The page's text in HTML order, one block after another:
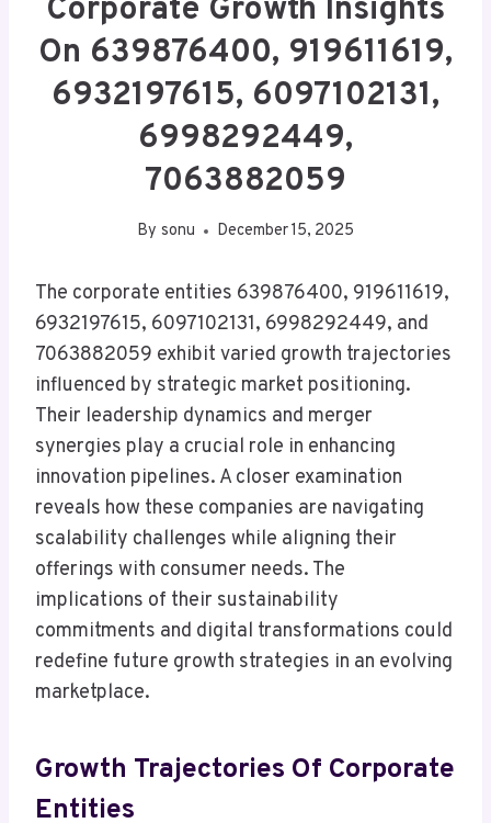
Corporate Growth Insights
On 639876400, 919611619,
6932197615, 6097102131,
6998292449,
7063882059
By sonu December 15, 2025
The corporate entities 639876400, 919611619,
6932197615, 6097102131, 6998292449, and
7063882059 exhibit varied growth trajectories
influenced by strategic market positioning.
Their leadership dynamics and merger
synergies play a crucial role in enhancing
innovation pipelines. A closer examination
reveals how these companies are navigating
scalability challenges while aligning their
offerings with consumer needs. The
implications of their sustainability
commitments and digital transformations could
redefine future growth strategies in an evolving
marketplace.
Growth Trajectories Of Corporate
Entities